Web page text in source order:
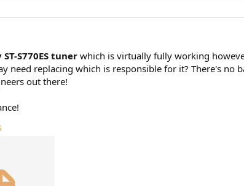
S770ES tuner which is virtually fully working
need replacing which is responsible for it? There's no
out there!